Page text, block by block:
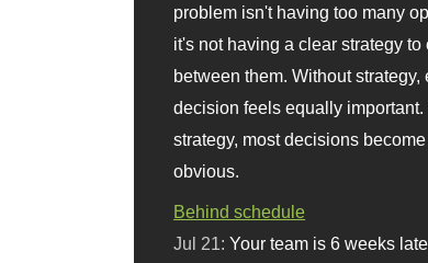
problem isn't having too many
it's not having a clear strategy to
between them. Without strategy,
decision feels equally important.
strategy, most decisions become
obvious.
Behind schedule
Jul 21:Your team is 6 weeks